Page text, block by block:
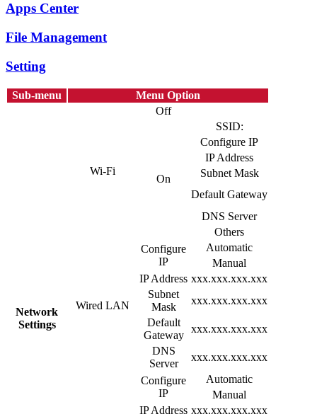
Apps Center
File Management
Setting
Sub-menu Menu Option
Network
Settings
Wi-Fi
Off
On
SSID:
Configure IP
IP Address
Subnet Mask
Default Gateway
DNS Server
Others
Wired LAN
Configure
IP
Automatic
Manual
IP Address xxx.xxx.xxx.xxx
Subnet
Mask
xxx.xxx.xxx.xxx
Default
Gateway
xxx.xxx.xxx.xxx
DNS
Server
xxx.xxx.xxx.xxx
Configure
IP
Automatic
Manual
IP Address xxx.xxx.xxx.xxx